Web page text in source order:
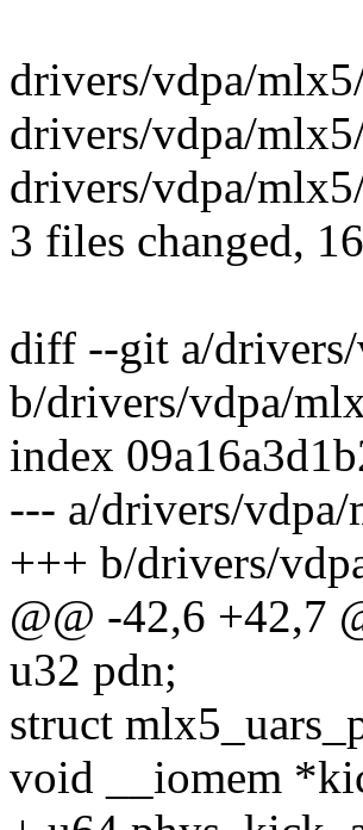
drivers/vdpa/
drivers/vdpa/
drivers/vdpa/
3 files changed,
diff --git a/
b/drivers/vdpa/
index
--- a/drivers/
+++ b/drivers/
@@ -42,6 +42,7
u32 pdn;
struct
void __iomem